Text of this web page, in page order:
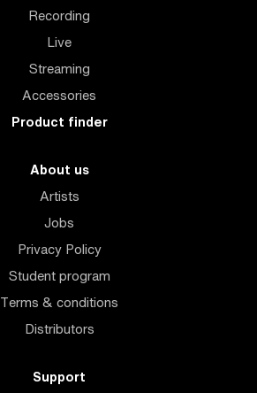
Recording
Live
Streaming
Accessories
Product finder
About us
Artists
Jobs
Privacy Policy
Student program
Terms & conditions
Distributors
Support